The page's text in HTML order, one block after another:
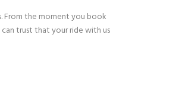
From the moment you book
trust that your ride with us